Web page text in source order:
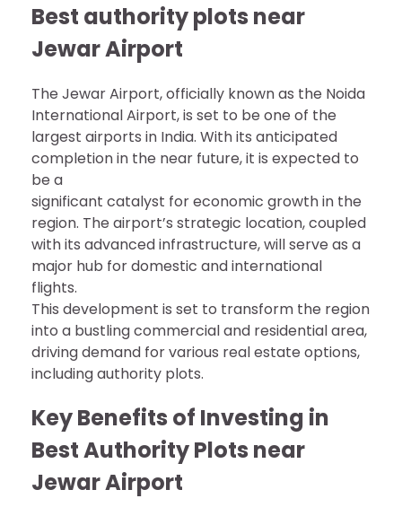
Best authority plots near
Jewar Airport
The Jewar Airport, officially known as the Noida
International Airport, is set to be one of the
largest airports in India. With its anticipated
completion in the near future, it is expected to
be a
significant catalyst for economic growth in the
region. The airport’s strategic location, coupled
with its advanced infrastructure, will serve as a
major hub for domestic and international
flights.
This development is set to transform the region
into a bustling commercial and residential area,
driving demand for various real estate options,
including authority plots.
Key Benefits of Investing in
Best Authority Plots near
Jewar Airport